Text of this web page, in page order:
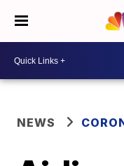
NEWS